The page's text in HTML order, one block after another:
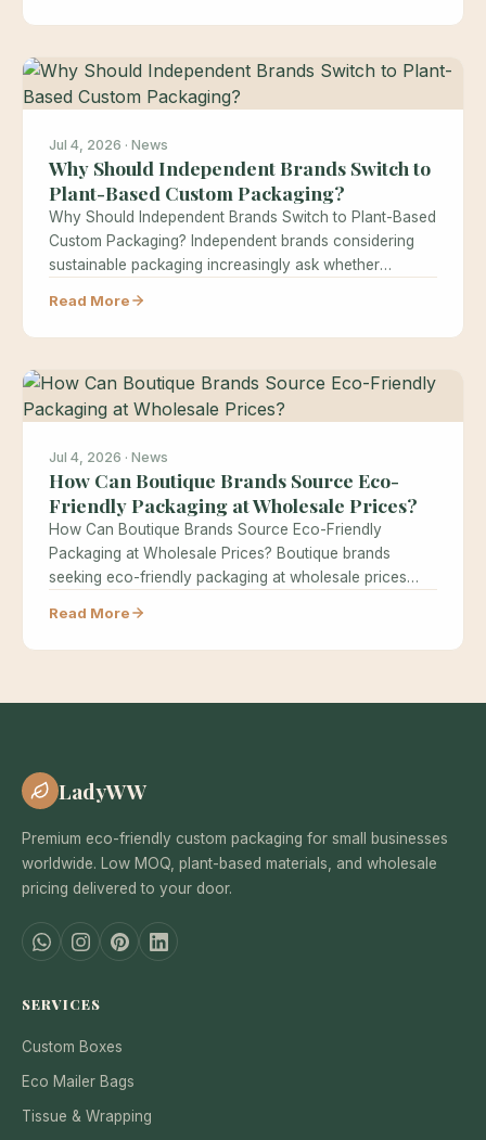
Jul 4, 2026 · News
Why Should Independent Brands Switch to
Plant-Based Custom Packaging?
Why Should Independent Brands Switch to Plant-Based
Custom Packaging? Independent brands considering
sustainable packaging increasingly ask whether
Read More
Jul 4, 2026 · News
How Can Boutique Brands Source Eco-
Friendly Packaging at Wholesale Prices?
How Can Boutique Brands Source Eco-Friendly
Packaging at Wholesale Prices? Boutique brands
seeking eco-friendly packaging at wholesale prices
Read More
LadyWW
Premium eco-friendly custom packaging for small businesses
worldwide. Low MOQ, plant-based materials, and wholesale
pricing delivered to your door.
SERVICES
Custom Boxes
Eco Mailer Bags
Tissue & Wrapping